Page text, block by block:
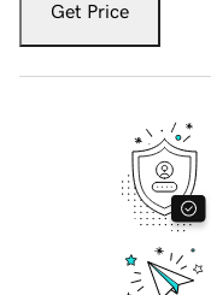
Get Price